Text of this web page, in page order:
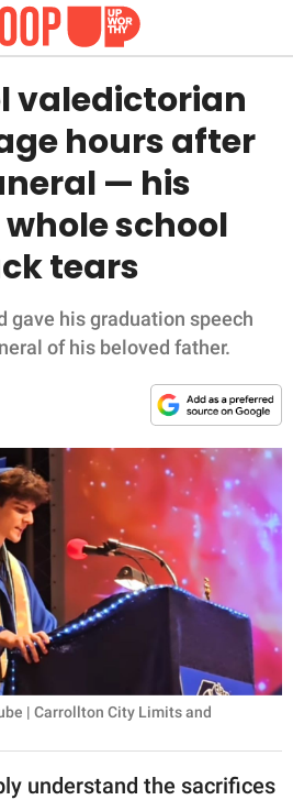
valedictorian
hours after
— his
school
tears
gave his graduation speech
of his beloved father.
| Carrollton City Limits and
understand the sacrifices